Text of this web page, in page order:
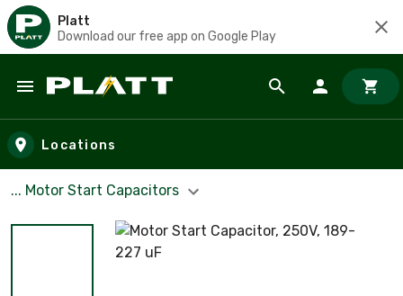
Platt
Download our free app on Google Play
Skip to main content
Locations
... Motor Start Capacitors